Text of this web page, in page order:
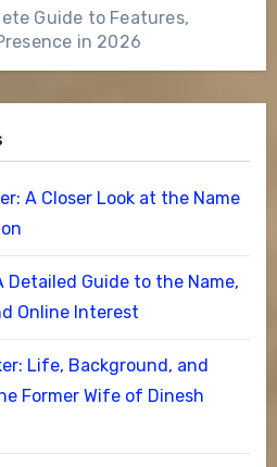
Guide to Features,
in 2026
A Closer Look at the Name
Detailed Guide to the Name,
Online Interest
Life, Background, and
Former Wife of Dinesh